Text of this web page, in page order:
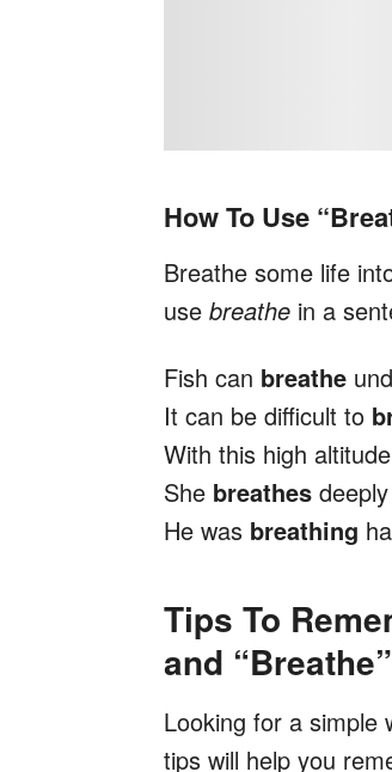
How To Use
Breathe some life
use breathe in a
Fish can breathe
It can be difficult to
With this high
She breathes
He was breathing
Tips To
and “Breathe”
Looking for a simple
tips will help you